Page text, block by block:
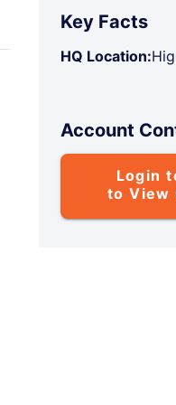
Key Facts
HQ Location:
Account
Login
to View